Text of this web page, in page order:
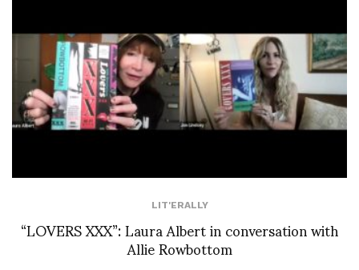
LIT'ERALLY
“LOVERS XXX”: Laura Albert in conversation with
Allie Rowbottom